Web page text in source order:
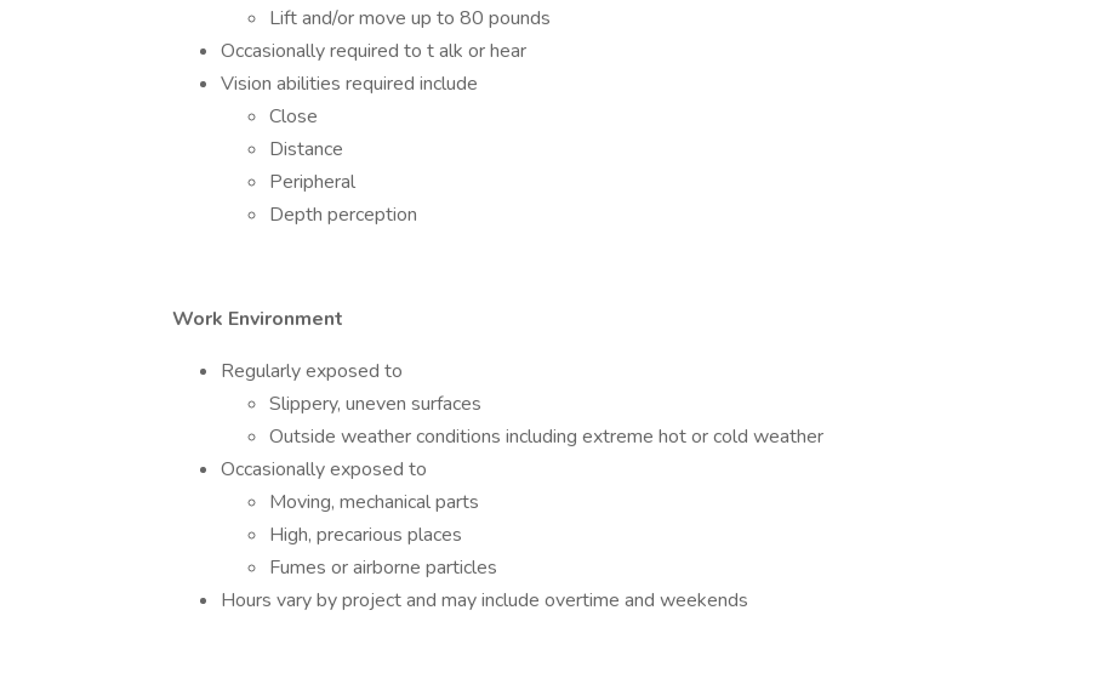
Lift and/or move up to 80 pounds
Occasionally required to t alk or hear
Vision abilities required include
Close
Distance
Peripheral
Depth perception
Work Environment
Regularly exposed to
Slippery, uneven surfaces
Outside weather conditions including extreme hot or cold weather
Occasionally exposed to
Moving, mechanical parts
High, precarious places
Fumes or airborne particles
Hours vary by project and may include overtime and weekends